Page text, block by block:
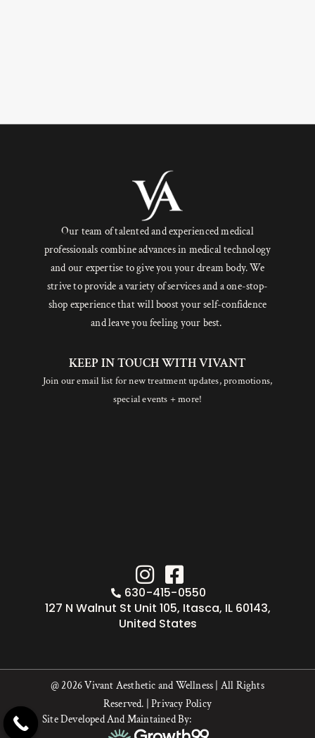
Our team of talented and experienced medical
professionals combine advances in medical technology
and our expertise to give you your dream body. We
strive to provide a variety of services and a one-stop-
shop experience that will boost your self-confidence
and leave you feeling your best.
KEEP IN TOUCH WITH VIVANT
Join our email list for new treatment updates, promotions,
special events + more!
630-415-0550
127 N Walnut St Unit 105, Itasca, IL 60143,
United States
@ 2026 Vivant Aesthetic and Wellness | All Rights
Reserved. | Privacy Policy
Site Developed And Maintained By: